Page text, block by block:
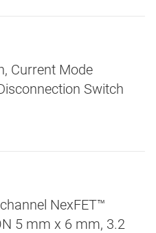
Current Mode
Switch
NexFET™
5 mm x 6 mm, 3.2